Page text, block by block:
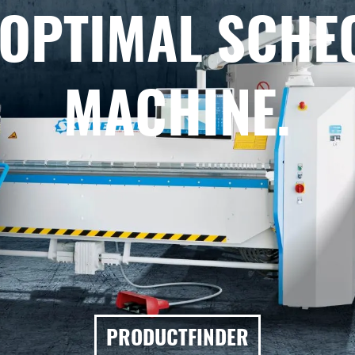
MACHINE.
PRODUCTFINDER